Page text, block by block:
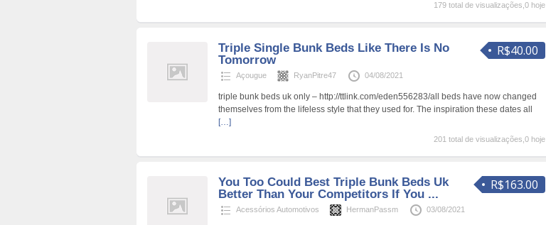
179 total de visualizações,0 hoje
R$40.00
Triple Single Bunk Beds Like There Is No
Tomorrow
Açougue RyanPitre47 04/08/2021
triple bunk beds uk only – http://ttlink.com/eden556283/all beds have now changed
themselves from the lifeless style that they used for. The inspiration these dates all
[…]
201 total de visualizações,0 hoje
R$163.00
You Too Could Best Triple Bunk Beds Uk
Better Than Your Competitors If You ...
Acessórios Automotivos HermanPassm 03/08/2021